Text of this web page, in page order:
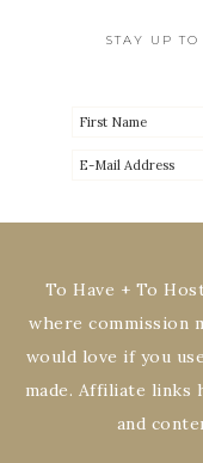
STAY UP
To Have + To
where commission
would love if you
made. Affiliate links
and